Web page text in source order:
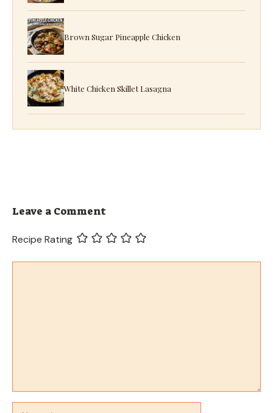
Brown Sugar Pineapple Chicken
White Chicken Skillet Lasagna
Leave a Comment
Recipe Rating